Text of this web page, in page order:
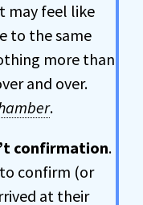
may feel like
to the same
more than
and over.
.
confirmation.
confirm (or
at their